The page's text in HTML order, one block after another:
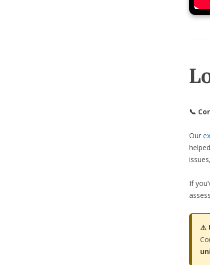
📞
Our
helped
If
⚠️